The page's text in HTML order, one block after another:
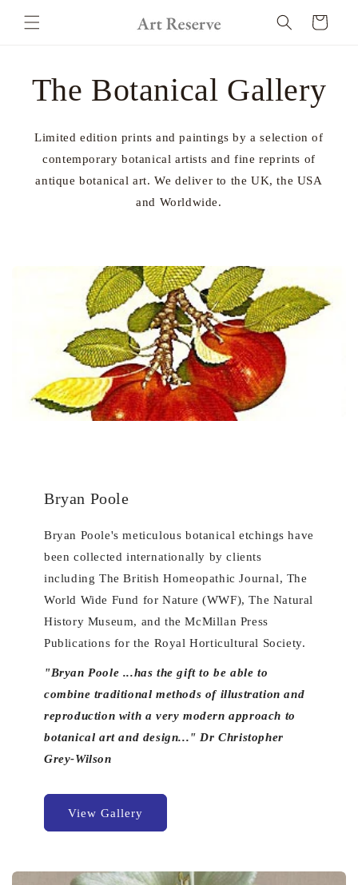
content
Cart
The Botanical Gallery
Limited edition prints and paintings by a selection of
contemporary botanical artists and fine reprints of
antique botanical art. We deliver to the UK, the USA
and Worldwide.
Bryan Poole
Bryan Poole's meticulous botanical etchings have
been collected internationally by clients
including The British Homeopathic Journal, The
World Wide Fund for Nature (WWF), The Natural
History Museum, and the McMillan Press
Publications for the Royal Horticultural Society.
"Bryan Poole ...has the gift to be able to
combine traditional methods of illustration and
reproduction with a very modern approach to
botanical art and design..." Dr Christopher
Grey-Wilson
View Gallery